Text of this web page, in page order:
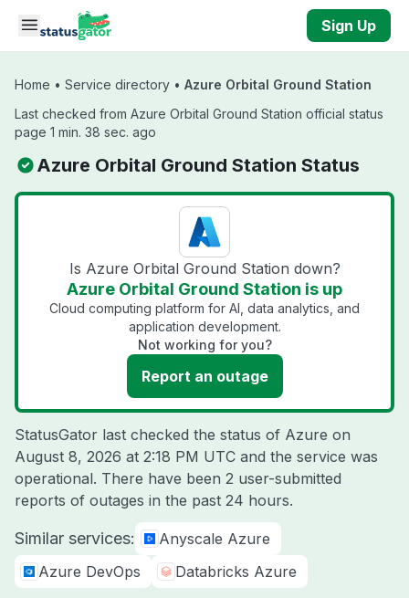
Skip to main content
Sign Up
Home • Service directory • Azure Orbital Ground Station
Last checked from Azure Orbital Ground Station official status
page 1 min. 38 sec. ago
Azure Orbital Ground Station Status
Is Azure Orbital Ground Station down?
Azure Orbital Ground Station is up
Cloud computing platform for AI, data analytics, and
application development.
Not working for you?
Report an outage
StatusGator last checked the status of Azure on
August 8, 2026 at 2:18 PM UTC and the service was
operational. There have been 2 user-submitted
reports of outages in the past 24 hours.
Similar services:
Anyscale Azure
Azure DevOps
Databricks Azure